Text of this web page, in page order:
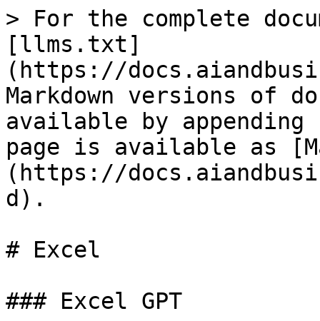
> For the complete
[llms.txt]
(https://
Markdown versions of
available by
page is available as
(https://
d).
# Excel
### Excel GPT